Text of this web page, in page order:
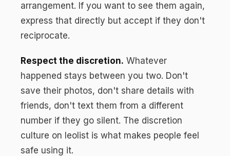
arrangement. If you want to see them again,
express that directly but accept if they don't
reciprocate.
Respect the discretion. Whatever
happened stays between you two. Don't
save their photos, don't share details with
friends, don't text them from a different
number if they go silent. The discretion
culture on leolist is what makes people feel
safe using it.